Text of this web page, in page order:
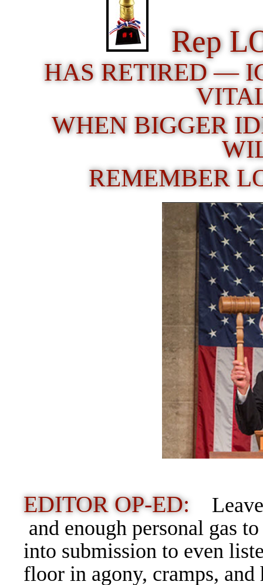
Rep
HAS RETIRED —
WHEN BIGGER
REMEMBER
EDITOR OP-ED:
and enough personal gas
into submission to even
floor in agony, cramps,